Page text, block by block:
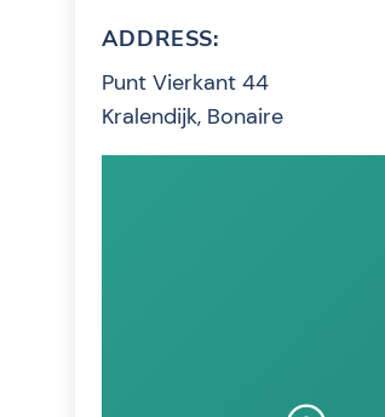
ADDRESS:
Punt Vierkant 44
Kralendijk, Bonaire